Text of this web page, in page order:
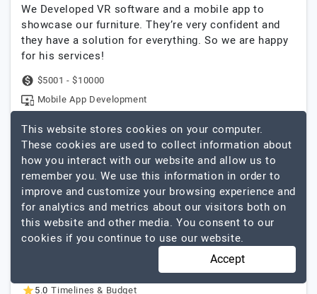
We Developed VR software and a mobile app to
showcase our furniture. They’re very confident and
they have a solution for everything. So we are happy
for his services!
$5001 - $10000
Mobile App Development
They really are a pleasure to work with,
their responsiveness is outstanding.
Reviewed by Rabiul Ahasan Rupu, Territory
Officerat Nagad
Completed
5.0 Reliability & Trustworthy
5.0 Timelines & Budget
This website stores cookies on your computer.
These cookies are used to collect information about
how you interact with our website and allow us to
remember you. We use this information in order to
improve and customize your browsing experience and
for analytics and metrics about our visitors both on
this website and other media. You consent to our
cookies if you continue to use our website.
Accept